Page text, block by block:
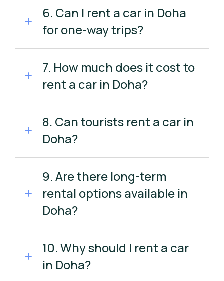
6. Can I rent a car in Doha
for one-way trips?
7. How much does it cost to
rent a car in Doha?
8. Can tourists rent a car in
Doha?
9. Are there long-term
rental options available in
Doha?
10. Why should I rent a car
in Doha?